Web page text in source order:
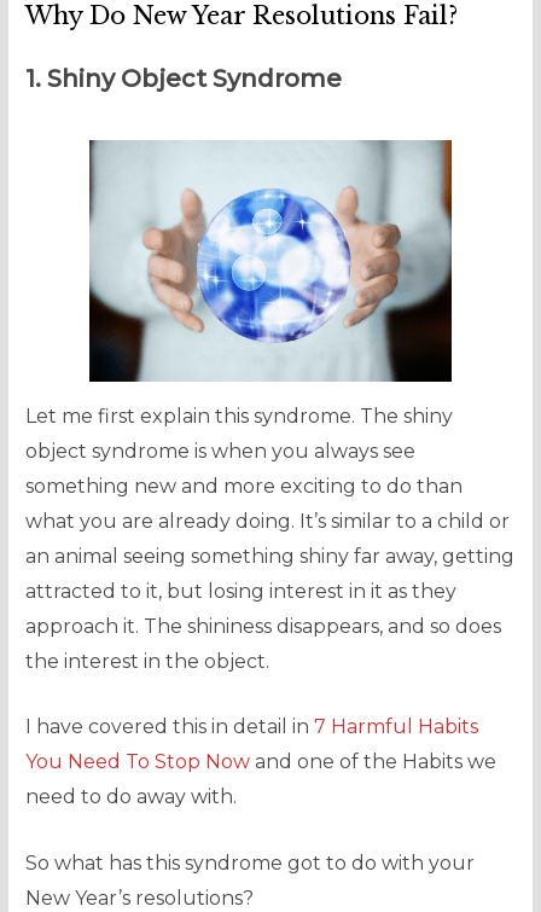
Why Do New Year Resolutions Fail?
1. Shiny Object Syndrome
Let me first explain this syndrome. The shiny
object syndrome is when you always see
something new and more exciting to do than
what you are already doing. It’s similar to a child or
an animal seeing something shiny far away, getting
attracted to it, but losing interest in it as they
approach it. The shininess disappears, and so does
the interest in the object.
I have covered this in detail in7 Harmful
Habits
You Need To Stop Now and one of the Habits we
need to do away with.
So what has this syndrome got to do with your
New Year’s resolutions?